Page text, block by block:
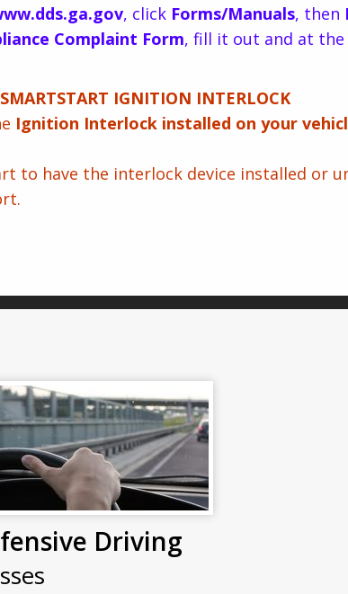
, click Forms/Manuals, then
Complaint Form, fill it out and at
SMARTSTART IGNITION INTERLOCK
Ignition Interlock installed on your
to have the interlock device installed or
Driving